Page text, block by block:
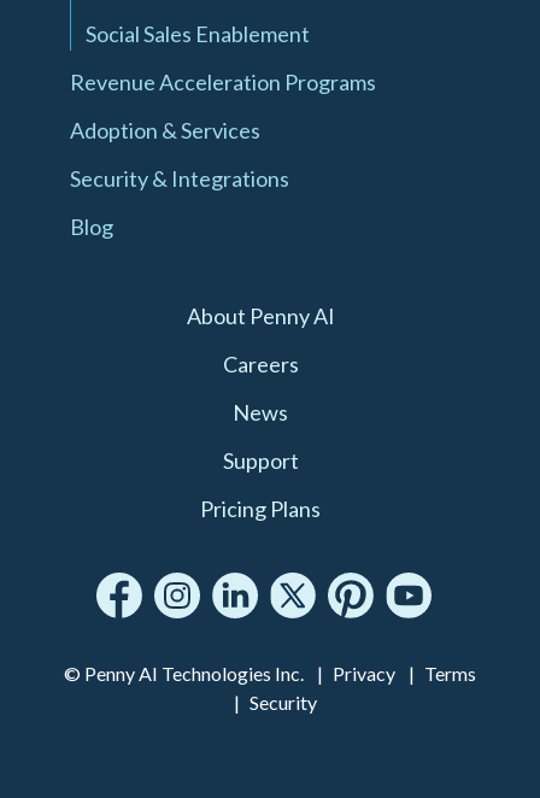
Social Sales Enablement
Revenue Acceleration Programs
Adoption & Services
Security & Integrations
Blog
About Penny AI
Careers
News
Support
Pricing Plans
© Penny AI Technologies Inc. Privacy
Terms
Security